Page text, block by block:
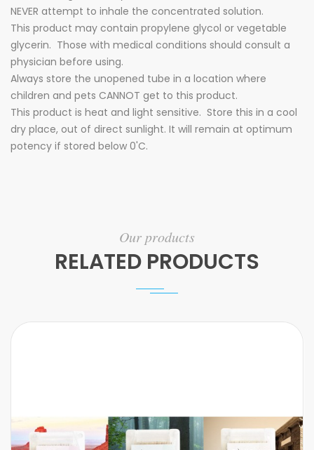
NEVER attempt to inhale the concentrated solution.
This product may contain propylene glycol or vegetable
glycerin. Those with medical conditions should consult a
physician before using.
Always store the unopened tube in a location where
children and pets CANNOT get to this product.
This product is heat and light sensitive. Store this in a cool
dry place, out of direct sunlight. It will remain at optimum
potency if stored below 0'C.
Our products
RELATED PRODUCTS